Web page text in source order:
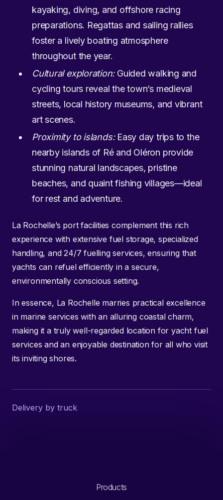
kayaking, diving, and offshore racing
preparations. Regattas and sailing rallies
foster a lively boating atmosphere
throughout the year.
Cultural exploration:Guided walking and
cycling tours reveal the town’s medieval
streets, local history museums, and vibrant
art scenes.
Proximity to islands:Easy day trips to the
nearby islands of Ré and Oléron provide
stunning natural landscapes, pristine
beaches, and quaint fishing villages—ideal
for rest and adventure.
La Rochelle’s port facilities complement this rich
experience with extensive fuel storage, specialized
handling, and 24/7 fuelling services, ensuring that
yachts can refuel efficiently in a secure,
environmentally conscious setting.
In essence, La Rochelle marries practical excellence
in marine services with an alluring coastal charm,
making it a truly well-regarded location for yacht fuel
services and an enjoyable destination for all who visit
its inviting shores.
Delivery by truck
Products